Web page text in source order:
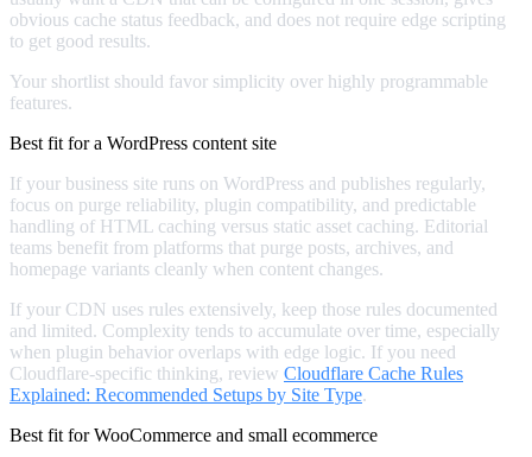
obvious cache status feedback, and does not require edge scripting
to get good results.
Your shortlist should favor simplicity over highly programmable
features.
Best fit for a WordPress content site
If your business site runs on WordPress and publishes regularly,
focus on purge reliability, plugin compatibility, and predictable
handling of HTML caching versus static asset caching. Editorial
teams benefit from platforms that purge posts, archives, and
homepage variants cleanly when content changes.
If your CDN uses rules extensively, keep those rules documented
and limited. Complexity tends to accumulate over time, especially
when plugin behavior overlaps with edge logic. If you need
Cloudflare-specific thinking, review Cloudflare Cache Rules
Explained: Recommended Setups by Site Type.
Best fit for WooCommerce and small ecommerce